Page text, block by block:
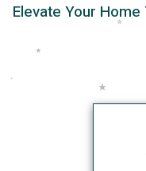
Elevate Your